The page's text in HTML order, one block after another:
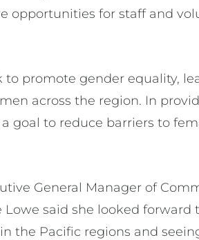
opportunities for staff and
to promote gender equality,
across the region. In
goal to reduce barriers to
General Manager of
said she looked forward
the Pacific regions and